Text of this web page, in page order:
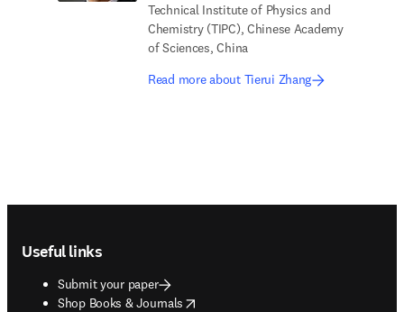
Technical Institute of Physics and
Chemistry (TIPC), Chinese Academy
of Sciences, China
Read more about Tierui Zhang
Useful links
Submit your paper
Shop Books & Journals
opens in new tab/window